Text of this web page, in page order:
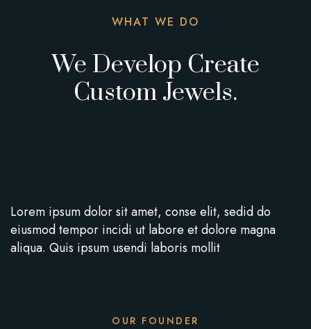
WHAT WE DO
We Develop Create
Custom Jewels.
Lorem ipsum dolor sit amet, conse elit, sedid do
eiusmod tempor incidi ut labore et dolore magna
aliqua. Quis ipsum usendi laboris mollit
OUR FOUNDER